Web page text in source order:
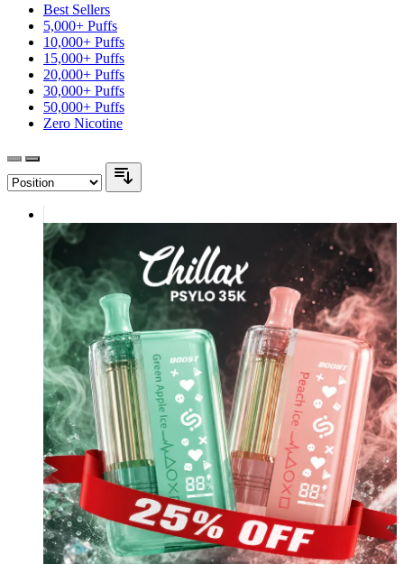
Best Sellers
5,000+ Puffs
10,000+ Puffs
15,000+ Puffs
20,000+ Puffs
30,000+ Puffs
50,000+ Puffs
Zero Nicotine